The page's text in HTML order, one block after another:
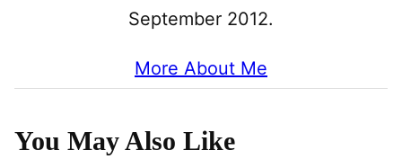
September 2012.
More About Me
You May Also Like